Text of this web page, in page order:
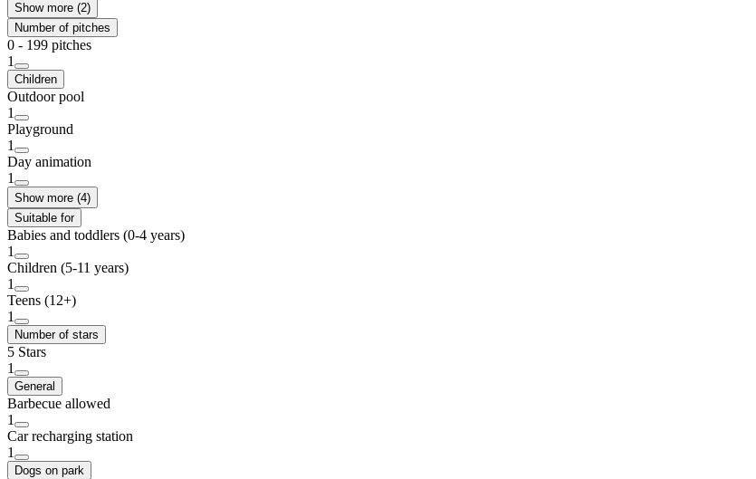
Show more (2)
Number of pitches
0 - 199 pitches
1
Children
Outdoor pool
1
Playground
1
Day animation
1
Show more (4)
Suitable for
Babies and toddlers (0-4 years)
1
Children (5-11 years)
1
Teens (12+)
1
Number of stars
5 Stars
1
General
Barbecue allowed
1
Car recharging station
1
Dogs on park